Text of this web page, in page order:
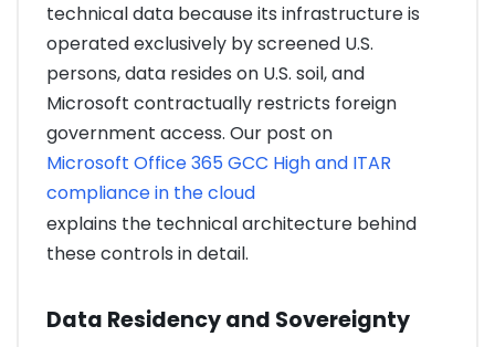
technical data because its infrastructure is
operated exclusively by screened U.S.
persons, data resides on U.S. soil, and
Microsoft contractually restricts foreign
government access. Our post on
Microsoft Office 365 GCC High and ITAR
compliance in the cloud
explains the technical architecture behind
these controls in detail.
Data Residency and Sovereignty